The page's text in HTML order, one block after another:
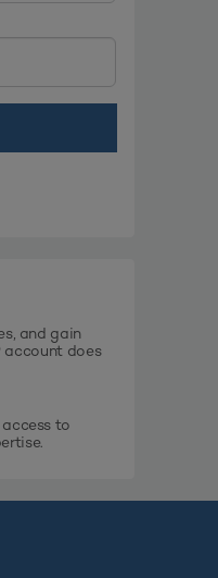
and gain
account does
to